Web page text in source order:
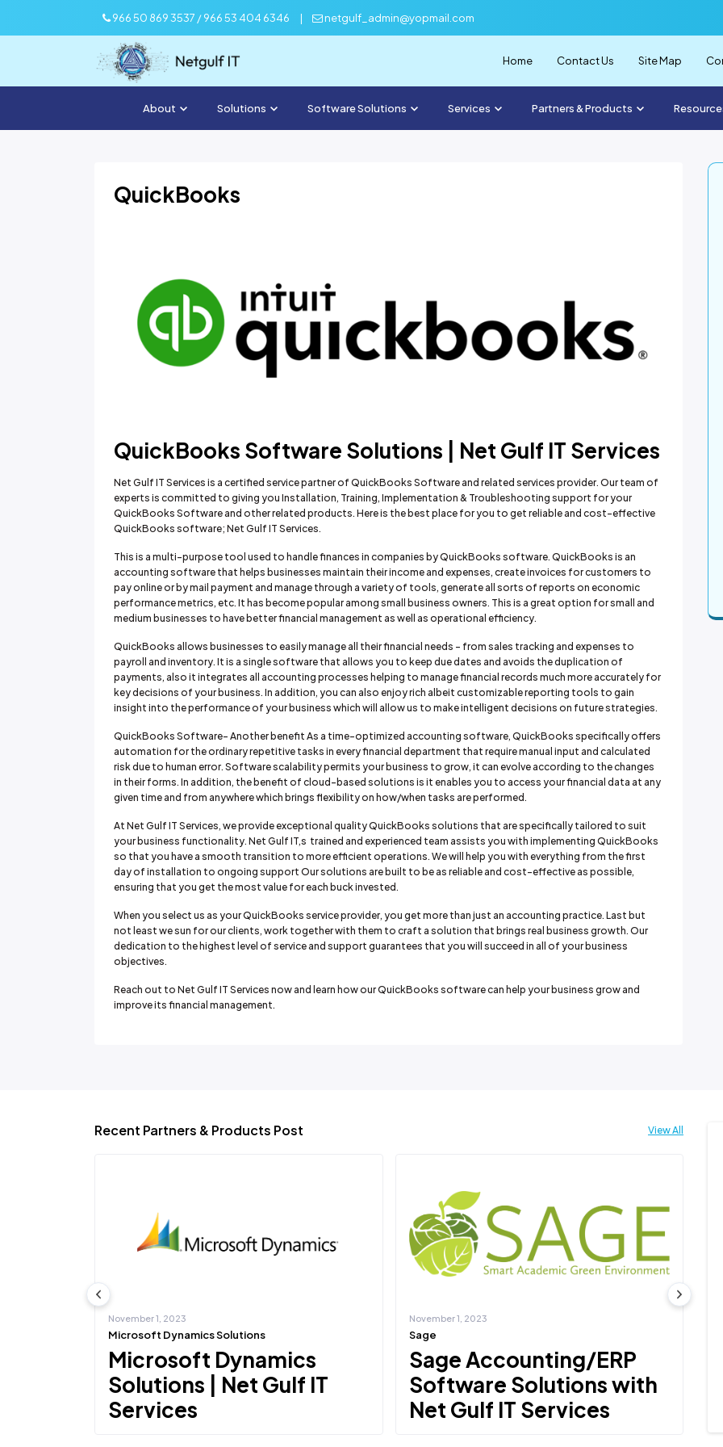
966 50 869 3537 / 966 53 404 6346 | netgulf_admin@yopmail.com
Home Contact Us Site Map
About Solutions Software Solutions Services Partners & Products
QuickBooks
QuickBooks Software Solutions | Net Gulf IT Services
Net Gulf IT Services is a certified service partner of QuickBooks Software and related services provider. Our team of
experts is committed to giving you Installation, Training, Implementation & Troubleshooting support for your
QuickBooks Software and other related products. Here is the best place for you to get reliable and cost-effective
QuickBooks software; Net Gulf IT Services.
This is a multi-purpose tool used to handle finances in companies by QuickBooks software. QuickBooks is an
accounting software that helps businesses maintain their income and expenses, create invoices for customers to
pay online or by mail payment and manage through a variety of tools, generate all sorts of reports on economic
performance metrics, etc. It has become popular among small business owners. This is a great option for small and
medium businesses to have better financial management as well as operational efficiency.
QuickBooks allows businesses to easily manage all their financial needs - from sales tracking and expenses to
payroll and inventory. It is a single software that allows you to keep due dates and avoids the duplication of
payments, also it integrates all accounting processes helping to manage financial records much more accurately for
key decisions of your business. In addition, you can also enjoy rich albeit customizable reporting tools to gain
insight into the performance of your business which will allow us to make intelligent decisions on future strategies.
QuickBooks Software- Another benefit As a time-optimized accounting software, QuickBooks specifically offers
automation for the ordinary repetitive tasks in every financial department that require manual input and calculated
risk due to human error. Software scalability permits your business to grow, it can evolve according to the changes
in their forms. In addition, the benefit of cloud-based solutions is it enables you to access your financial data at any
given time and from anywhere which brings flexibility on how/when tasks are performed.
At Net Gulf IT Services, we provide exceptional quality QuickBooks solutions that are specifically tailored to suit
your business functionality. Net Gulf IT,s trained and experienced team assists you with implementing QuickBooks
so that you have a smooth transition to more efficient operations. We will help you with everything from the first
day of installation to ongoing support Our solutions are built to be as reliable and cost-effective as possible,
ensuring that you get the most value for each buck invested.
When you select us as your QuickBooks service provider, you get more than just an accounting practice. Last but
not least we sun for our clients, work together with them to craft a solution that brings real business growth. Our
dedication to the highest level of service and support guarantees that you will succeed in all of your business
objectives.
Reach out to Net Gulf IT Services now and learn how our QuickBooks software can help your business grow and
improve its financial management.
Recent Partners & Products Post View All
November 1, 2023
Microsoft Dynamics Solutions
Microsoft Dynamics
Solutions | Net Gulf IT
Services
November 1, 2023
Sage
Sage Accounting/ERP
Software Solutions with
Net Gulf IT Services